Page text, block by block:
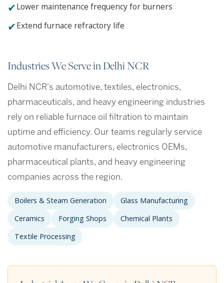
✔Lower maintenance frequency for burners
✔Extend furnace refractory life
Industries We Serve in Delhi NCR
Delhi NCR's automotive, textiles, electronics,
pharmaceuticals, and heavy engineering industries
rely on reliable furnace oil filtration to maintain
uptime and efficiency. Our teams regularly service
automotive manufacturers, electronics OEMs,
pharmaceutical plants, and heavy engineering
companies across the region.
Boilers & Steam Generation
Glass Manufacturing
Ceramics
Forging Shops
Chemical Plants
Textile Processing